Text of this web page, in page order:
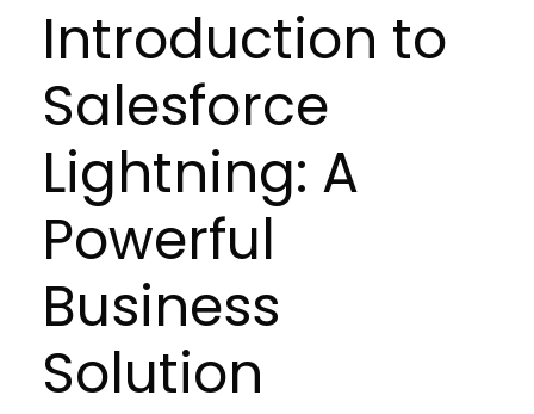
Introduction to
Salesforce
Lightning: A
Powerful
Business
Solution